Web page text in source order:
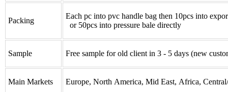
Packing
Each pc into pvc handle bag then 10pcs into
or 50pcs into pressure bale directly
Sample Free sample for old client in 3 - 5 days (new
Main Markets Europe, North America, Mid East, Africa,